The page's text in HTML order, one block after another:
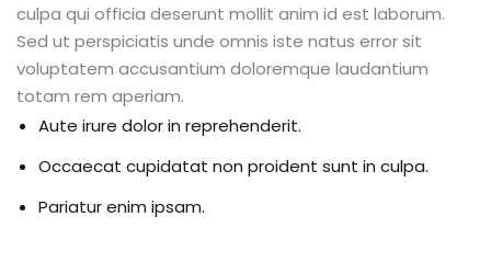
culpa qui officia deserunt mollit anim id est laborum.
Sed ut perspiciatis unde omnis iste natus error sit
voluptatem accusantium doloremque laudantium
totam rem aperiam.
Aute irure dolor in reprehenderit.
Occaecat cupidatat non proident sunt in culpa.
Pariatur enim ipsam.